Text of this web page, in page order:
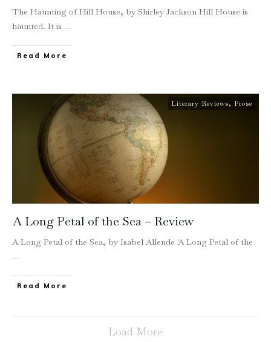
The Haunting of Hill House, by Shirley Jackson Hill House is
haunted. It is ...
Read More
Literary Reviews, Prose
A Long Petal of the Sea – Review
A Long Petal of the Sea, by Isabel Allende 'A Long Petal of the
...
Read More
Load More